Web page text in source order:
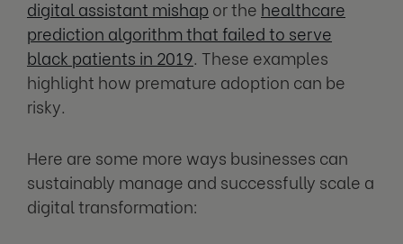
digital assistant mishap or the healthcare
prediction algorithm that failed to serve
black patients in 2019. These examples
highlight how premature adoption can be
risky.
Here are some more ways businesses can
sustainably manage and successfully scale a
digital transformation: